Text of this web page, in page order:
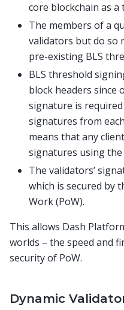
core blockchain as a
The members of a
validators but do so
pre-existing BLS
BLS threshold
block headers since
signature is
signatures from
means that any
signatures using
The validators’
which is secured by
Work (PoW).
This allows Dash
worlds – the speed and
security of PoW.
Dynamic